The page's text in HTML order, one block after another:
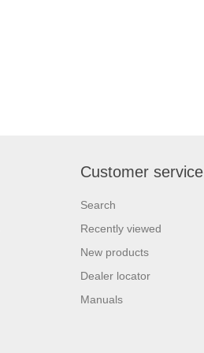
Customer service
Search
Recently viewed
New products
Dealer locator
Manuals